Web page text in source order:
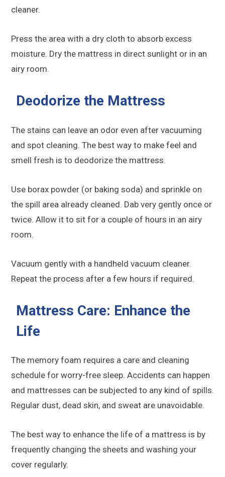
cleaner.
Press the area with a dry cloth to absorb excess
moisture. Dry the mattress in direct sunlight or in an
airy room.
Deodorize the Mattress
The stains can leave an odor even after vacuuming
and spot cleaning. The best way to make feel and
smell fresh is to deodorize the mattress.
Use borax powder (or baking soda) and sprinkle on
the spill area already cleaned. Dab very gently once or
twice. Allow it to sit for a couple of hours in an airy
room.
Vacuum gently with a handheld vacuum cleaner.
Repeat the process after a few hours if required.
Mattress Care: Enhance the
Life
The memory foam requires a care and cleaning
schedule for worry-free sleep. Accidents can happen
and mattresses can be subjected to any kind of spills.
Regular dust, dead skin, and sweat are unavoidable.
The best way to enhance the life of a mattress is by
frequently changing the sheets and washing your
cover regularly.